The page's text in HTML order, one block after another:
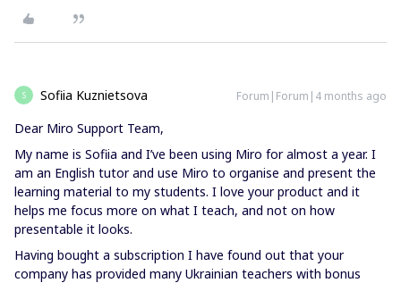
S Sofiia Kuznietsova Forum|Forum|4 months ago
Dear Miro Support Team,
My name is Sofiia and I’ve been using Miro for almost a year. I
am an English tutor and use Miro to organise and present the
learning material to my students. I love your product and it
helps me focus more on what I teach, and not on how
presentable it looks.
Having bought a subscription I have found out that your
company has provided many Ukrainian teachers with bonus